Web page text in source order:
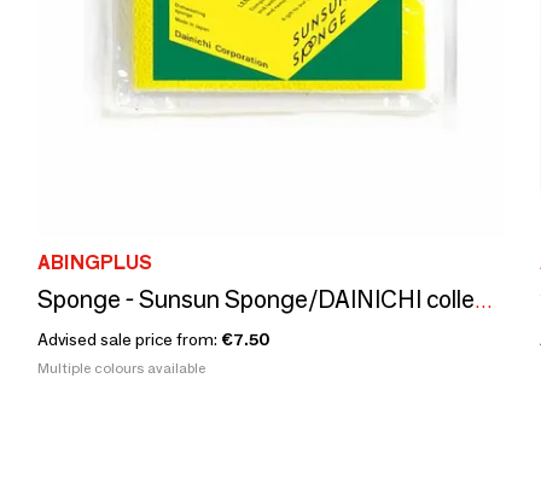
ABINGPLUS
Sponge - Sunsun Sponge/DAINICHI collection
Advised sale price from: €7.50
Multiple colours available